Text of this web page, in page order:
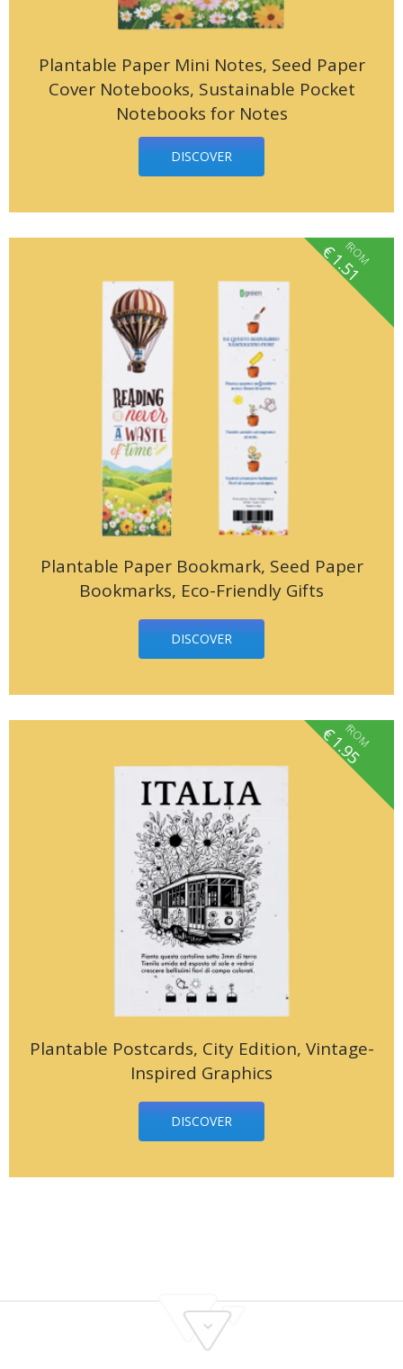
Plantable Paper Mini Notes, Seed Paper
Cover Notebooks, Sustainable Pocket
Notebooks for Notes
DISCOVER
Plantable Paper Bookmark, Seed Paper
Bookmarks, Eco-Friendly Gifts
DISCOVER
fROM
€1.51
Plantable Postcards, City Edition, Vintage-
Inspired Graphics
DISCOVER
fROM
€1.95